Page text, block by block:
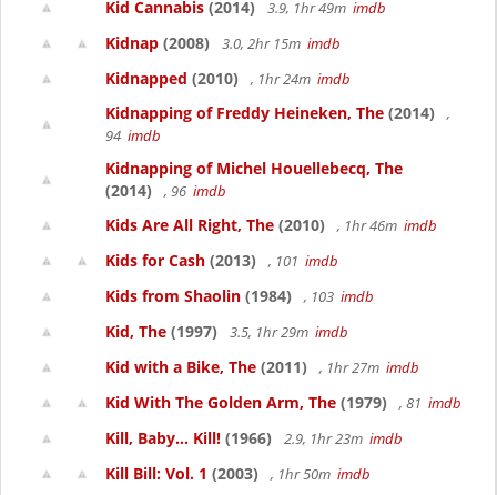
Kid Cannabis (2014) 3.9, 1hr 49m imdb
Kidnap (2008) 3.0, 2hr 15m imdb
Kidnapped (2010) , 1hr 24m imdb
Kidnapping of Freddy Heineken, The (2014)
,
94 imdb
Kidnapping of Michel Houellebecq, The
(2014)
, 96 imdb
Kids Are All Right, The (2010) , 1hr 46m imdb
Kids for Cash (2013) , 101 imdb
Kids from Shaolin (1984) , 103 imdb
Kid, The (1997) 3.5, 1hr 29m imdb
Kid with a Bike, The (2011) , 1hr 27m imdb
Kid With The Golden Arm, The (1979) , 81 imdb
Kill, Baby... Kill! (1966) 2.9, 1hr 23m imdb
Kill Bill: Vol. 1 (2003) , 1hr 50m imdb